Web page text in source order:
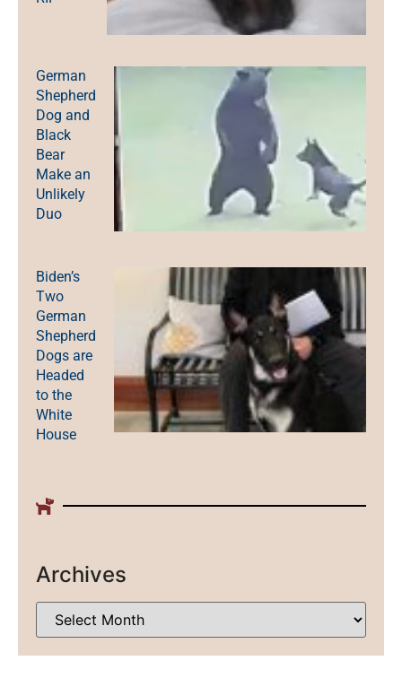
German
Shepherd
Dog and
Black
Bear
Make an
Unlikely
Duo
Biden’s
Two
German
Shepherd
Dogs are
Headed
to the
White
House
Archives